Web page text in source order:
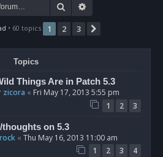
Search
• 60 topics 1 2 3
Topics
Things Are in Patch 5.3
zicora « Fri May 17, 2013 5:55 pm
1 2 3
thoughts on 5.3
« Thu May 16, 2013 11:00 am
1 2 3 4